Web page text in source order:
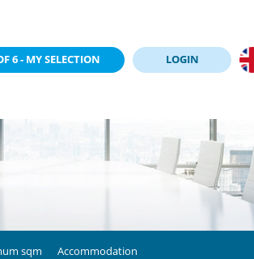
6 - MY SELECTION LOGIN
sqm
Accommodation